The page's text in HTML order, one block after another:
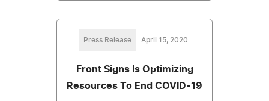
Press Release April 15, 2020
Front Signs Is Optimizing
Resources To End COVID-19